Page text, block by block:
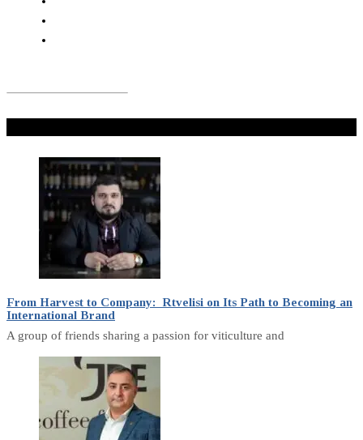
From Harvest to Company: Rtvelisi on Its Path to Becoming an
International Brand
A group of friends sharing a passion for viticulture and